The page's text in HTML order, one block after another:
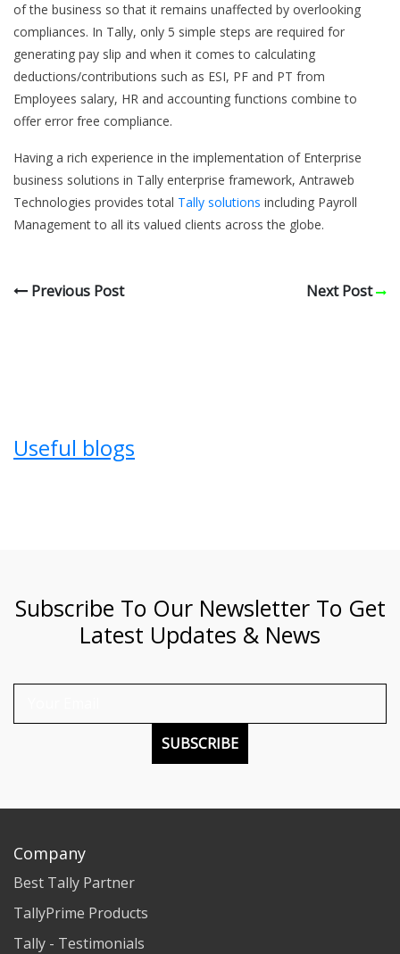
of the business so that it remains unaffected by overlooking
compliances. In Tally, only 5 simple steps are required for
generating pay slip and when it comes to calculating
deductions/contributions such as ESI, PF and PT from
Employees salary, HR and accounting functions combine to
offer error free compliance.
Having a rich experience in the implementation of Enterprise
business solutions in Tally enterprise framework, Antraweb
Technologies provides total Tally solutions including Payroll
Management to all its valued clients across the globe.
Previous Post Next Post
Useful blogs
Subscribe To Our Newsletter To Get
Latest Updates & News
SUBSCRIBE
Company
Best Tally Partner
TallyPrime Products
Tally - Testimonials